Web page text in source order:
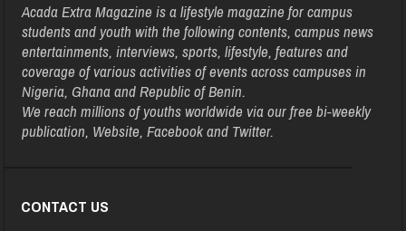
Acada Extra Magazine is a lifestyle magazine for campus
students and youth with the following contents, campus news
entertainments, interviews, sports, lifestyle, features and
coverage of various activities of events across campuses in
Nigeria, Ghana and Republic of Benin.
We reach millions of youths worldwide via our free bi-weekly
publication, Website, Facebook and Twitter.
CONTACT US